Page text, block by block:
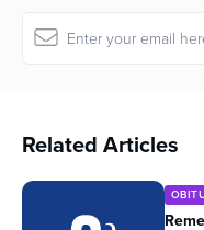
Related Articles